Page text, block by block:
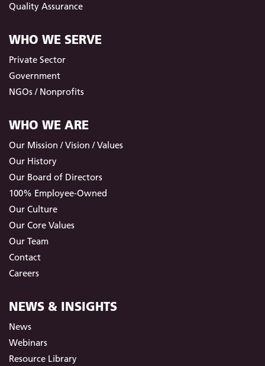
Quality Assurance
WHO WE SERVE
Private Sector
Government
NGOs / Nonprofits
WHO WE ARE
Our Mission / Vision / Values
Our History
Our Board of Directors
100% Employee-Owned
Our Culture
Our Core Values
Our Team
Contact
Careers
NEWS & INSIGHTS
News
Webinars
Resource Library